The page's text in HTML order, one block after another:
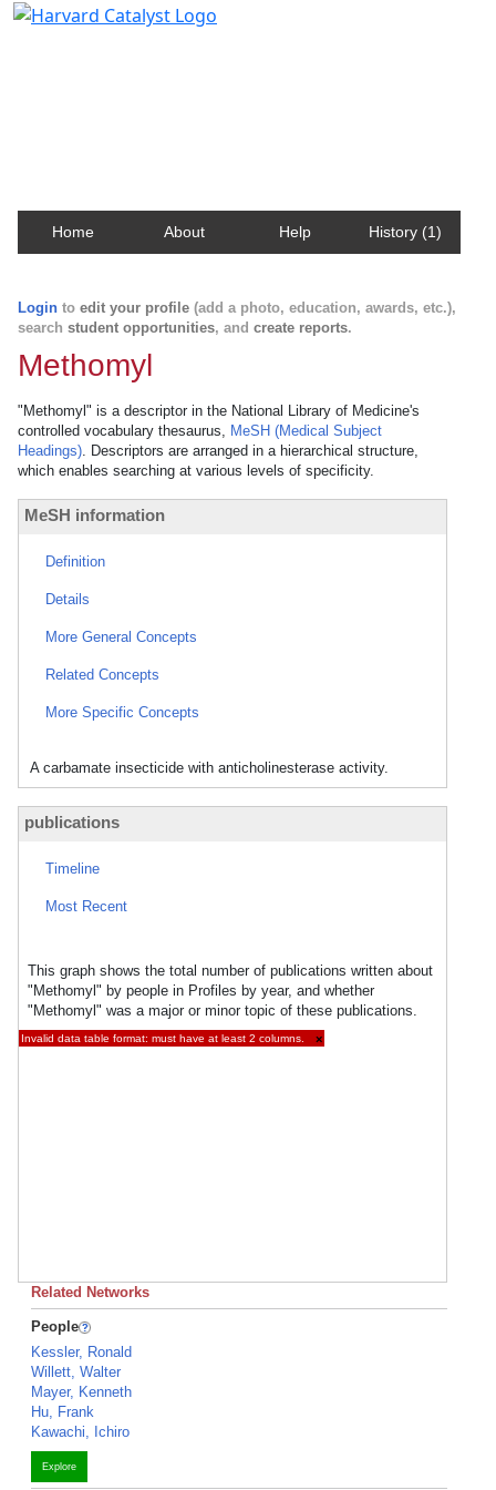
Home About Help History (1)
Login to edit your profile (add a photo, education, awards, etc.),
search student opportunities, and create reports.
Methomyl
"Methomyl" is a descriptor in the National Library of Medicine's
controlled vocabulary thesaurus, MeSH (Medical Subject
Headings). Descriptors are arranged in a hierarchical structure,
which enables searching at various levels of specificity.
MeSH information
Definition
Details
More General Concepts
Related Concepts
More Specific Concepts
A carbamate insecticide with anticholinesterase activity.
publications
Timeline
Most Recent
This graph shows the total number of publications written about
"Methomyl" by people in Profiles by year, and whether
"Methomyl" was a major or minor topic of these publications.
Invalid data table format: must have at least 2 columns. ×
Related Networks
People
Kessler, Ronald
Willett, Walter
Mayer, Kenneth
Hu, Frank
Kawachi, Ichiro
Explore